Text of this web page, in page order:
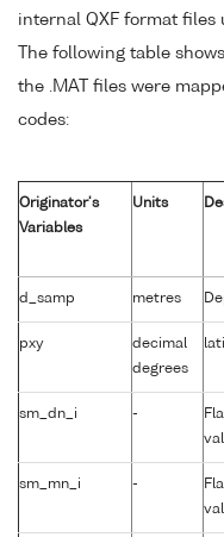
internal QXF format files
The following table
the .MAT files were
codes:
Originator's
Variables
Units
d_samp metres
pxy
decimal
degrees
sm_dn_i -
sm_mn_i -